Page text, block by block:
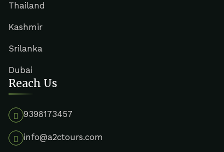
Thailand
Kashmir
Srilanka
Dubai
Reach Us
9398173457
info@a2ctours.com